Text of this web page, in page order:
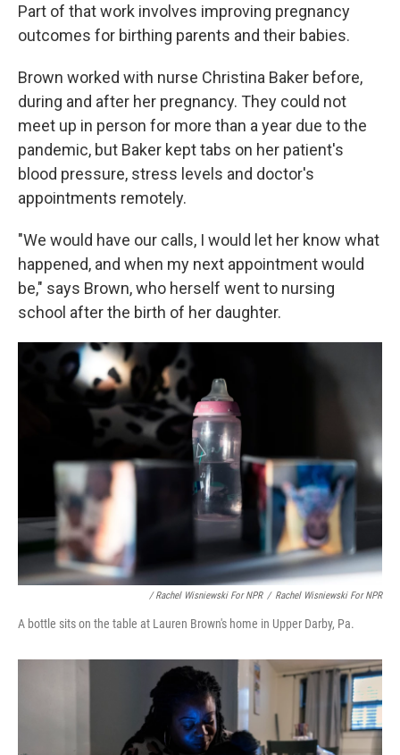
Part of that work involves improving pregnancy
outcomes for birthing parents and their babies.
Brown worked with nurse Christina Baker before,
during and after her pregnancy. They could not
meet up in person for more than a year due to the
pandemic, but Baker kept tabs on her patient's
blood pressure, stress levels and doctor's
appointments remotely.
"We would have our calls, I would let her know what
happened, and when my next appointment would
be," says Brown, who herself went to nursing
school after the birth of her daughter.
/ Rachel Wisniewski For NPR / Rachel Wisniewski For NPR
A bottle sits on the table at Lauren Brown's home in Upper Darby, Pa.